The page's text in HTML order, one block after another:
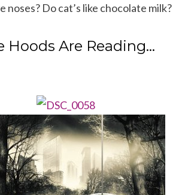
Do cat’s like chocolate milk?
Hoods Are Reading…